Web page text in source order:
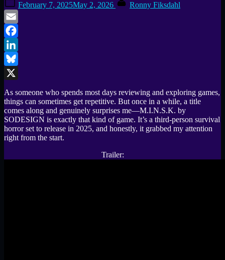
on
February 7, 2025May 2, 2026 Ronny Fiksdahl
Email
Facebook
LinkedIn
Bluesky
As someone who spends most days reviewing and exploring games,
things can sometimes get repetitive. But once in a while, a title
comes along and genuinely surprises me—M.I.N.S.K. by
SODESIGN is exactly that kind of game. It’s a third-person survival
horror set to release in 2025, and honestly, it grabbed my attention
right from the start.
Trailer: